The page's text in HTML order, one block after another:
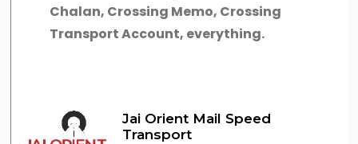
Chalan, Crossing Memo, Crossing
Transport Account, everything.
Jai Orient Mail Speed
Transport